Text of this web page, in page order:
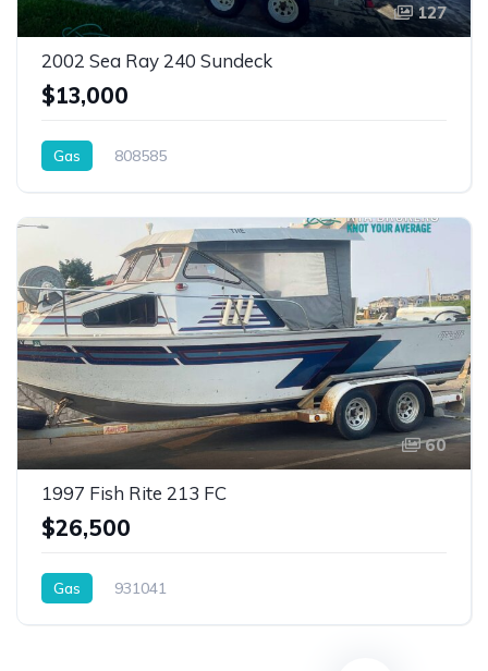
127
2002 Sea Ray 240 Sundeck
$13,000
Gas 808585
60
1997 Fish Rite 213 FC
$26,500
Gas 931041